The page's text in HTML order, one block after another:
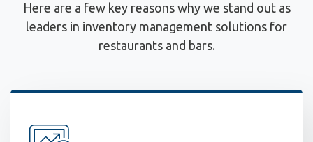
Here are a few key reasons why we stand out as
leaders in inventory management solutions for
restaurants and bars.